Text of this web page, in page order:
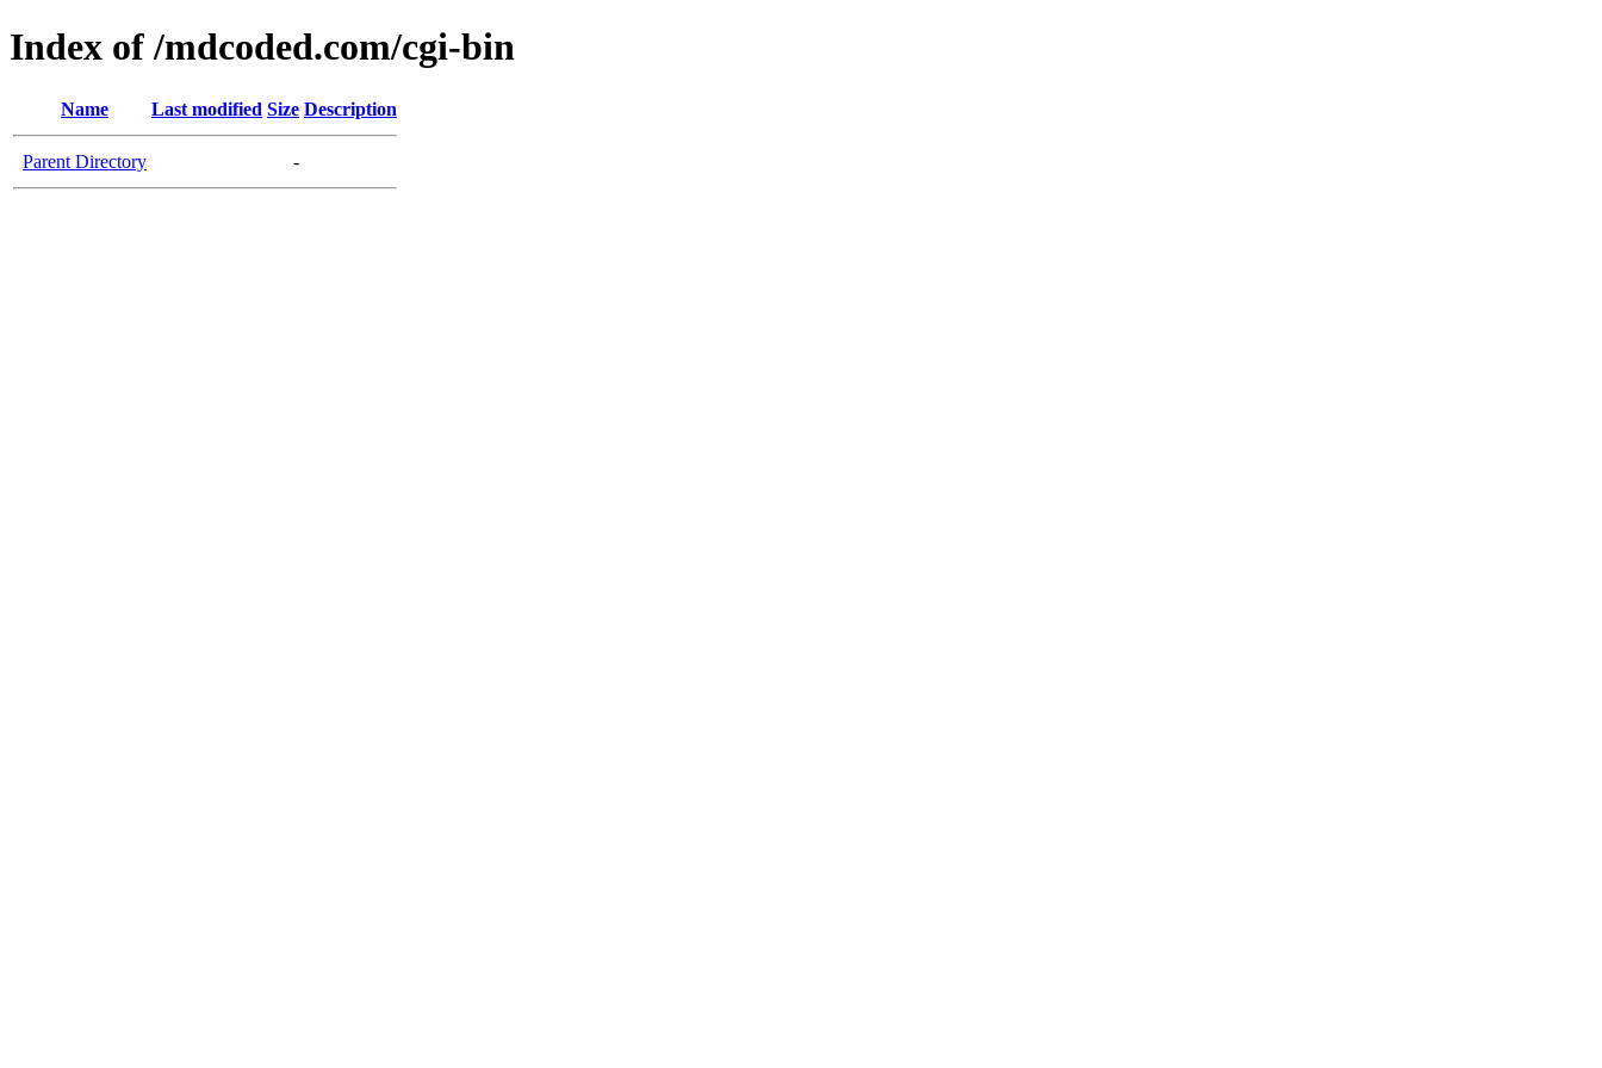
Index of /mdcoded.com/cgi-bin
Name Last modified Size Description
Parent Directory -